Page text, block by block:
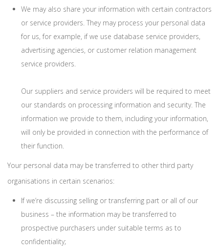
We may also share your information with certain contractors
or service providers. They may process your personal data
for us, for example, if we use database service providers,
advertising agencies, or customer relation management
service providers.
Our suppliers and service providers will be required to meet
our standards on processing information and security. The
information we provide to them, including your information,
will only be provided in connection with the performance of
their function.
Your personal data may be transferred to other third party
organisations in certain scenarios:
If we’re discussing selling or transferring part or all of our
business – the information may be transferred to
prospective purchasers under suitable terms as to
confidentiality;